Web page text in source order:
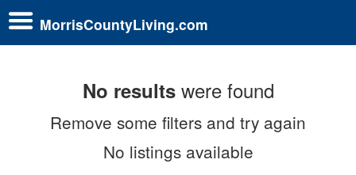
MorrisCountyLiving.com
No resultswere found
Remove some filters and try again
No listings available